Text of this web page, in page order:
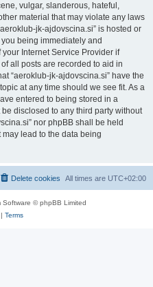
vulgar, slanderous, hateful,
material that may violate any laws
jk-ajdovscina.si” is hosted or
being immediately and
Internet Service Provider if
all posts are recorded to aid in
“aeroklub-jk-ajdovscina.si” have the
at any time should we see fit. As a
entered to being stored in a
disclosed to any third party without
nor phpBB shall be held
lead to the data being
All times are UTC+02:00
Delete cookies
Software © phpBB Limited
Terms